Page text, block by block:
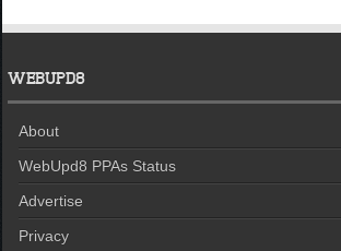
WEBUPD8
About
WebUpd8 PPAs Status
Advertise
Privacy